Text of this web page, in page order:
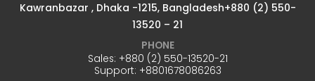
Kawranbazar , Dhaka -1215, Bangladesh+880 (2) 550-
13520 – 21
PHONE
Sales: +880 (2) 550-13520-21
Support: +8801678086263